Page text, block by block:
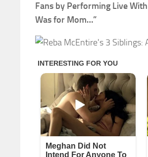
Fans by Performing Live
Was for Mom…”